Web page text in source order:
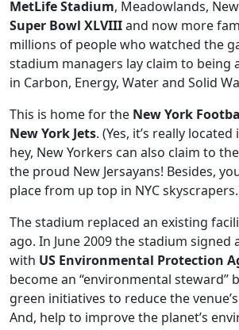
MetLife Stadium, Meadowlands,
Super Bowl XLVIIIand now more
millions of people who watched the
stadium managers lay claim to being
in Carbon, Energy, Water and Solid
This is home for the New York
New York Jets. (Yes, it’s really
hey, New Yorkers can also claim to
the proud New Jersayans! Besides,
place from up top in NYC
The stadium replaced an existing
ago. In June 2009 the stadium signed
with US Environmental Protection
become an “environmental steward”
green initiatives to reduce the
And, help to improve the planet’s